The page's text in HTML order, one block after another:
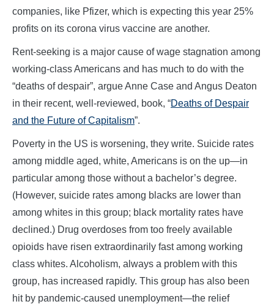
companies, like Pfizer, which is expecting this year 25%
profits on its corona virus vaccine are another.
Rent-seeking is a major cause of wage stagnation among
working-class Americans and has much to do with the
“deaths of despair”, argue Anne Case and Angus Deaton
in their recent, well-reviewed, book, “Deaths of Despair
and the Future of Capitalism”.
Poverty in the US is worsening, they write. Suicide rates
among middle aged, white, Americans is on the up—in
particular among those without a bachelor’s degree.
(However, suicide rates among blacks are lower than
among whites in this group; black mortality rates have
declined.) Drug overdoses from too freely available
opioids have risen extraordinarily fast among working
class whites. Alcoholism, always a problem with this
group, has increased rapidly. This group has also been
hit by pandemic-caused unemployment—the relief